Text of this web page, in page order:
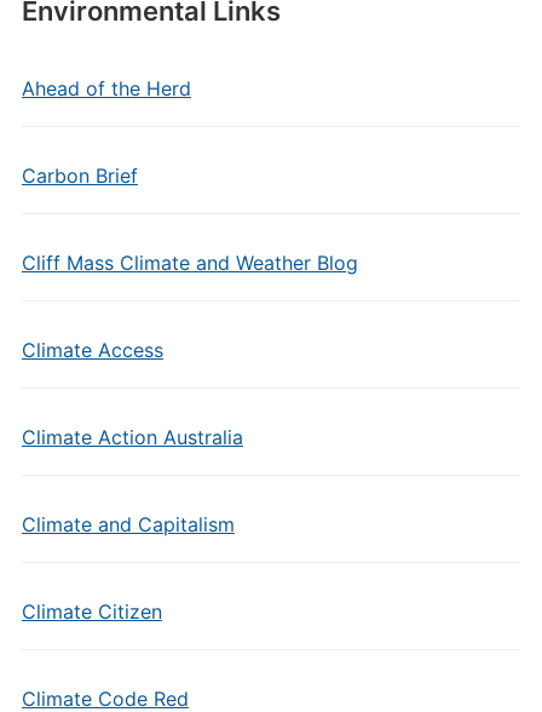
Environmental Links
Ahead of the Herd
Carbon Brief
Cliff Mass Climate and Weather Blog
Climate Access
Climate Action Australia
Climate and Capitalism
Climate Citizen
Climate Code Red